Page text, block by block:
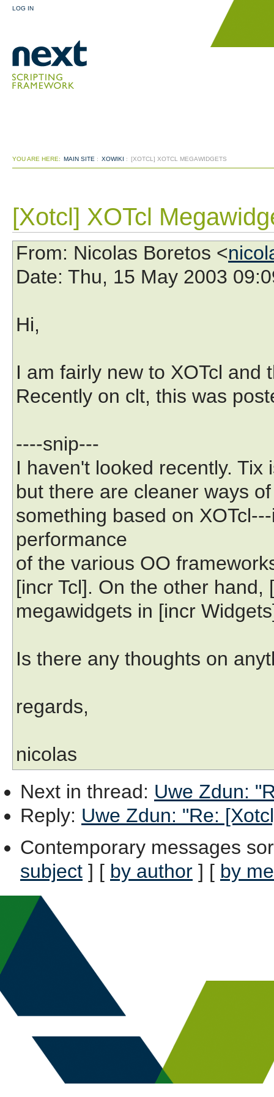
LOG IN
YOU ARE HERE: MAIN SITE : XOWIKI : [XOTCL] XOTCL MEGAWIDGETS
[Xotcl] XOTcl
From: Nicolas Boretos <
Date: Thu, 15 May 2003
Hi,
I am fairly new to XOTcl and
Recently on clt, this was
----snip---
I haven't looked recently.
but there are cleaner ways
something based on
performance
of the various OO
[incr Tcl]. On the other hand,
megawidgets in [incr
Is there any thoughts on
regards,
nicolas
Next in thread: Uwe Zdun:
Reply: Uwe Zdun: "Re:
Contemporary messages
subject ] [ by author ] [ by